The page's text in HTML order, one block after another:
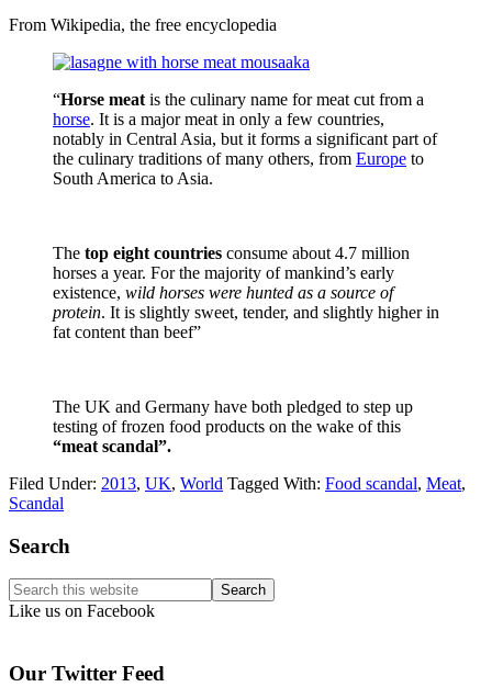
From Wikipedia, the free encyclopedia
“Horse meat is the culinary name for meat cut from a
horse. It is a major meat in only a few countries,
notably in Central Asia, but it forms a significant part of
the culinary traditions of many others, from Europe to
South America to Asia.
The top eight countries consume about 4.7 million
horses a year. For the majority of mankind’s early
existence, wild horses were hunted as a source of
protein. It is slightly sweet, tender, and slightly higher in
fat content than beef”
The UK and Germany have both pledged to step up
testing of frozen food products on the wake of this
“meat scandal”.
Filed Under: 2013, UK, World Tagged With: Food scandal, Meat,
Scandal
Primary
Sidebar
Search
Search
this
Like us on Facebook
Our Twitter Feed